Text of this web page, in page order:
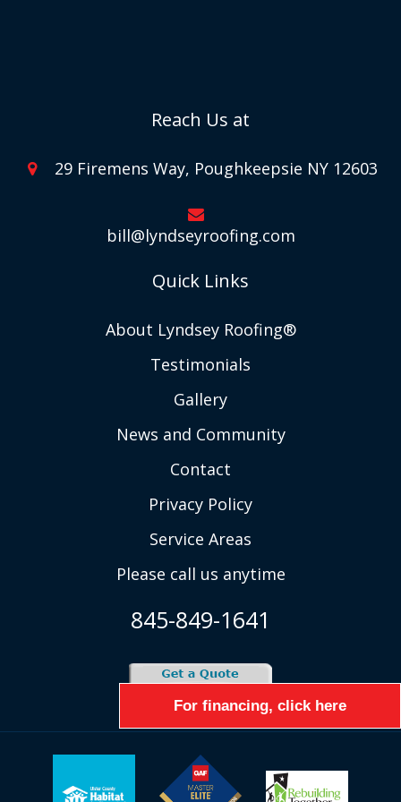
For financing, click here
Reach Us at
29 Firemens Way, Poughkeepsie NY 12603
bill@lyndseyroofing.com
Quick Links
About Lyndsey Roofing®
Testimonials
Gallery
News and Community
Contact
Privacy Policy
Service Areas
Please call us anytime
845-849-1641